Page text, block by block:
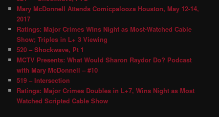
Mary McDonnell Attends Comicpalooza Houston, May 12-14,
2017
Ratings: Major Crimes Wins Night as Most-Watched Cable
Show; Triples in L+ 3 Viewing
520 – Shockwave, Pt 1
MCTV Presents: What Would Sharon Raydor Do? Podcast
with Mary McDonnell – #10
519 – Intersection
Ratings: Major Crimes Doubles in L+7, Wins Night as Most
Watched Scripted Cable Show